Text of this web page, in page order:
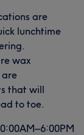
are
lunchtime
wax
that will
to toe.
AM–6:00PM